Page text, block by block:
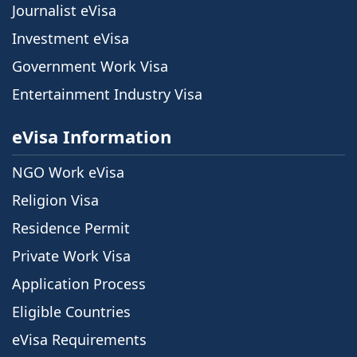
Journalist eVisa
Investment eVisa
Government Work Visa
Entertainment Industry Visa
eVisa Information
NGO Work eVisa
Religion Visa
Residence Permit
Private Work Visa
Application Process
Eligible Countries
eVisa Requirements